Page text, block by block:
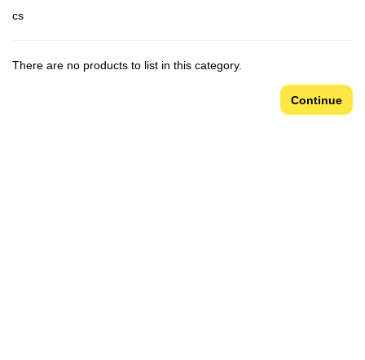
cs
There are no products to list in this category.
Continue